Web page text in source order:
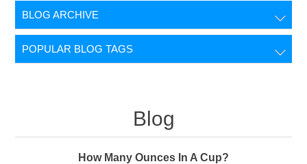
BLOG ARCHIVE
POPULAR BLOG TAGS
Blog
How Many Ounces In A Cup?